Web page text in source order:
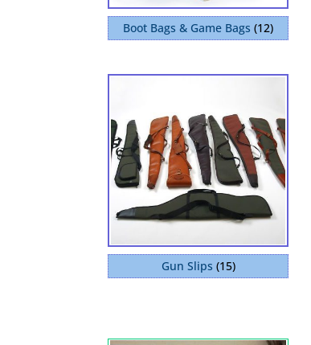
Boot Bags & Game Bags(12)
Gun Slips (15)